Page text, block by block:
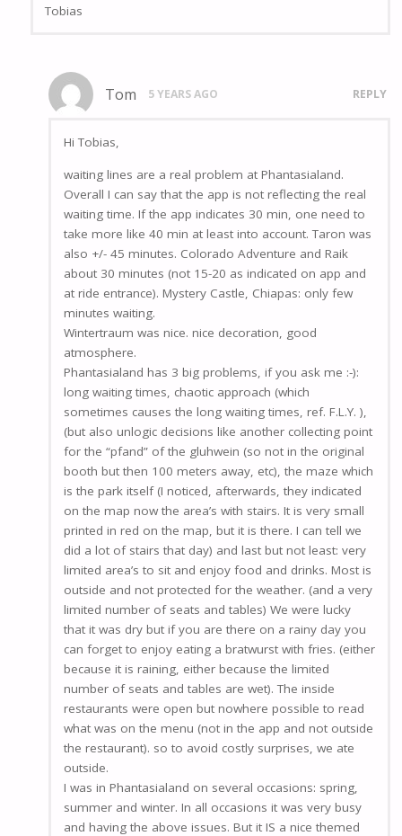
Tobias
Tom 5 YEARS AGO REPLY
Hi Tobias,
waiting lines are a real problem at Phantasialand.
Overall I can say that the app is not reflecting the real
waiting time. If the app indicates 30 min, one need to
take more like 40 min at least into account. Taron was
also +/- 45 minutes. Colorado Adventure and Raik
about 30 minutes (not 15-20 as indicated on app and
at ride entrance). Mystery Castle, Chiapas: only few
minutes waiting.
Wintertraum was nice. nice decoration, good
atmosphere.
Phantasialand has 3 big problems, if you ask me :-):
long waiting times, chaotic approach (which
sometimes causes the long waiting times, ref. F.L.Y. ),
(but also unlogic decisions like another collecting point
for the “pfand” of the gluhwein (so not in the original
booth but then 100 meters away, etc), the maze which
is the park itself (I noticed, afterwards, they indicated
on the map now the area’s with stairs. It is very small
printed in red on the map, but it is there. I can tell we
did a lot of stairs that day) and last but not least: very
limited area’s to sit and enjoy food and drinks. Most is
outside and not protected for the weather. (and a very
limited number of seats and tables) We were lucky
that it was dry but if you are there on a rainy day you
can forget to enjoy eating a bratwurst with fries. (either
because it is raining, either because the limited
number of seats and tables are wet). The inside
restaurants were open but nowhere possible to read
what was on the menu (not in the app and not outside
the restaurant). so to avoid costly surprises, we ate
outside.
I was in Phantasialand on several occasions: spring,
summer and winter. In all occasions it was very busy
and having the above issues. But it IS a nice themed